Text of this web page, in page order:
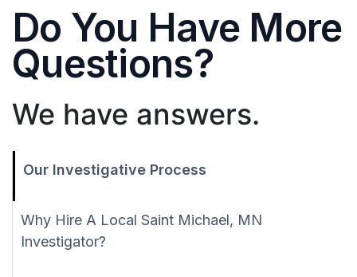
Do You Have More
Questions?
We have answers.
Our Investigative Process
Why Hire A Local Saint Michael, MN
Investigator?